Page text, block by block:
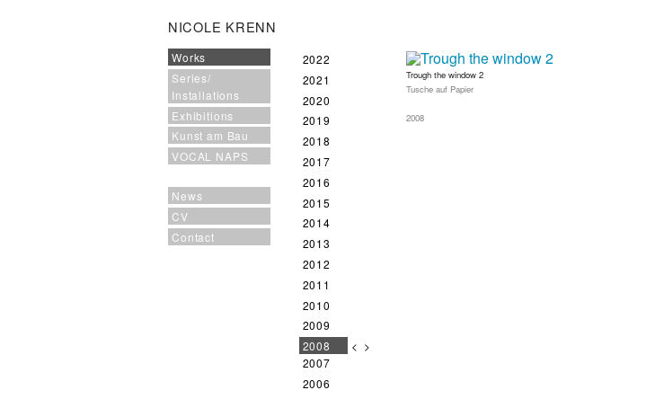
NICOLE KRENN
Works
Series/
Installations
Exhibitions
Kunst am Bau
VOCAL NAPS
News
CV
Contact
2022
2021
2020
2019
2018
2017
2016
2015
2014
2013
2012
2011
2010
2009
2008
< >
2007
2006
Trough the window 2
Tusche auf Papier
2008